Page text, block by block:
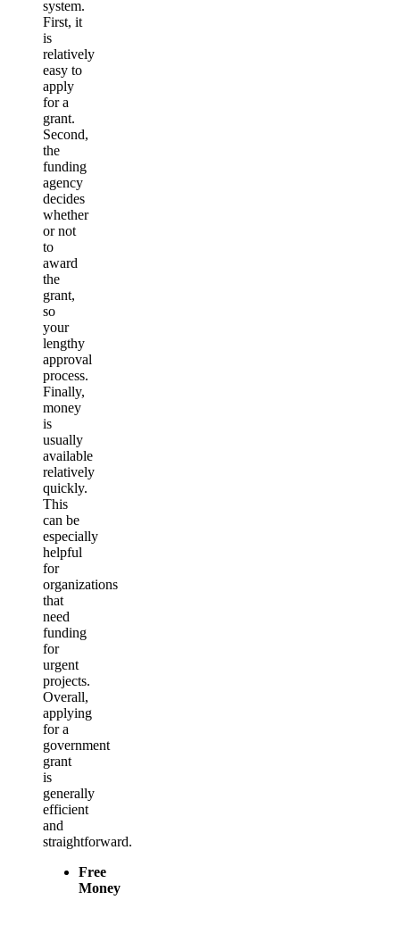
system.
First, it
is
relatively
easy to
apply
for a
grant.
Second,
the
funding
agency
decides
whether
or not
to
award
the
grant,
so
your
lengthy
approval
process.
Finally,
money
is
usually
available
relatively
quickly.
This
can be
especially
helpful
for
organizations
that
need
funding
for
urgent
projects.
Overall,
applying
for a
government
grant
is
generally
efficient
and
straightforward.
Free
Money